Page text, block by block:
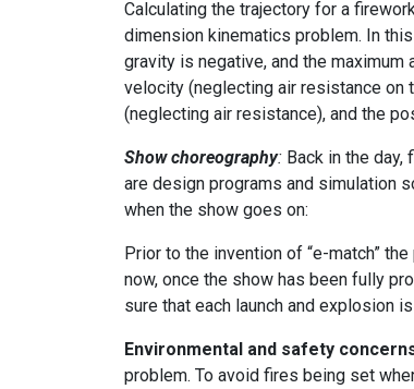
Calculating the trajectory for a
dimension kinematics problem. In
gravity is negative, and the
velocity (neglecting air resistance on
(neglecting air resistance), and the
Show choreography: Back in the
are design programs and simulation
when the show goes on:
Prior to the invention of “e-match”
now, once the show has been fully
sure that each launch and explosion
Environmental and safety
problem. To avoid fires being set